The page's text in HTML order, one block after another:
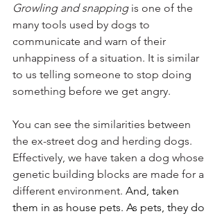
Growling and snapping is one of the
many tools used by dogs to
communicate and warn of their
unhappiness of a situation. It is similar
to us telling someone to stop doing
something before we get angry.
You can see the similarities between
the ex-street dog and herding dogs.
Effectively, we have taken a dog whose
genetic building blocks are made for a
different environment. And, taken
them in as house pets. As pets, they do